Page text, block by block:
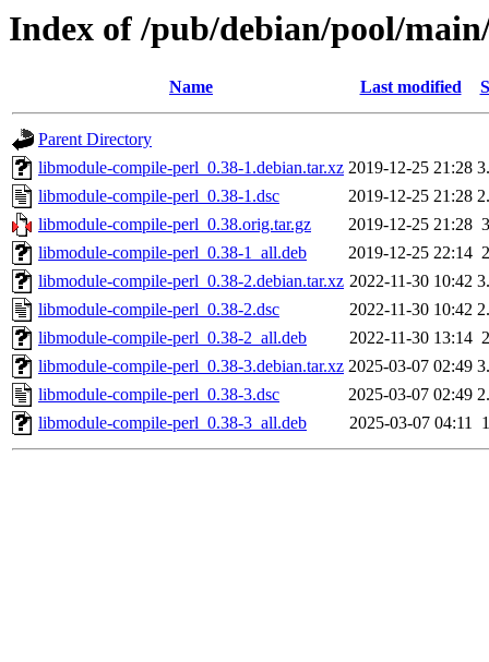
Index of /pub/debian/pool/
Name Last modified
Parent Directory
libmodule-compile-perl_0.38-1.debian.tar.xz 2019-12-25 21:28
libmodule-compile-perl_0.38-1.dsc
2019-12-25 21:28
libmodule-compile-perl_0.38.orig.tar.gz
2019-12-25 21:28
libmodule-compile-perl_0.38-1_all.deb
2019-12-25 22:14
libmodule-compile-perl_0.38-2.debian.tar.xz 2022-11-30 10:42
libmodule-compile-perl_0.38-2.dsc
2022-11-30 10:42
libmodule-compile-perl_0.38-2_all.deb
2022-11-30 13:14
libmodule-compile-perl_0.38-3.debian.tar.xz 2025-03-07 02:49
libmodule-compile-perl_0.38-3.dsc
2025-03-07 02:49
libmodule-compile-perl_0.38-3_all.deb
2025-03-07 04:11